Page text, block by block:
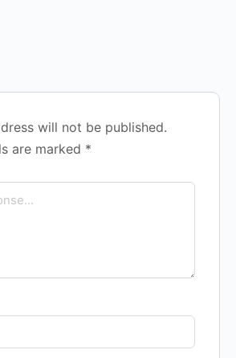
will not be published.
are marked *